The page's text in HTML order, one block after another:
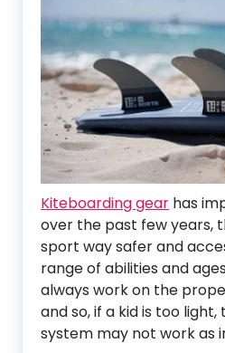
Kiteboarding gear has
over the past few years,
sport way safer and
range of abilities and
always work on the
and so, if a kid is too
system may not work as